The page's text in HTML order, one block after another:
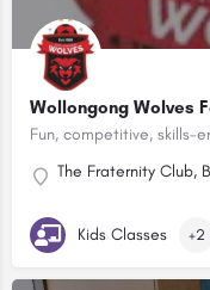
Wollongong Wolves
Fun, competitive, skills-
The Fraternity Club,
Kids Classes +2